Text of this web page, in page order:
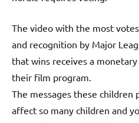
The video with the most
and recognition by Major
that wins receives a
their film program.
The messages these
affect so many children and